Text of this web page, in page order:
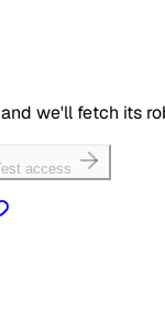
we'll fetch its
access